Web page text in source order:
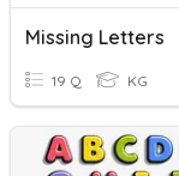
Missing Letters
19 Q KG